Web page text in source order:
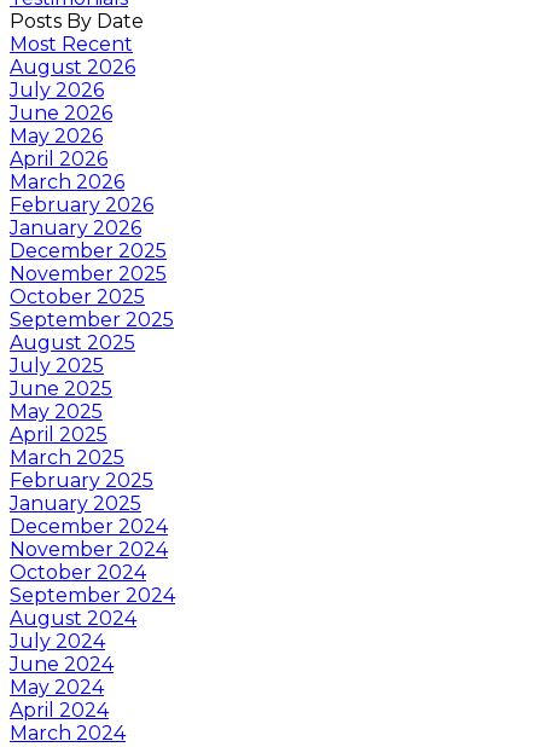
Posts By Date
Most Recent
August 2026
July 2026
June 2026
May 2026
April 2026
March 2026
February 2026
January 2026
December 2025
November 2025
October 2025
September 2025
August 2025
July 2025
June 2025
May 2025
April 2025
March 2025
February 2025
January 2025
December 2024
November 2024
October 2024
September 2024
August 2024
July 2024
June 2024
May 2024
April 2024
March 2024